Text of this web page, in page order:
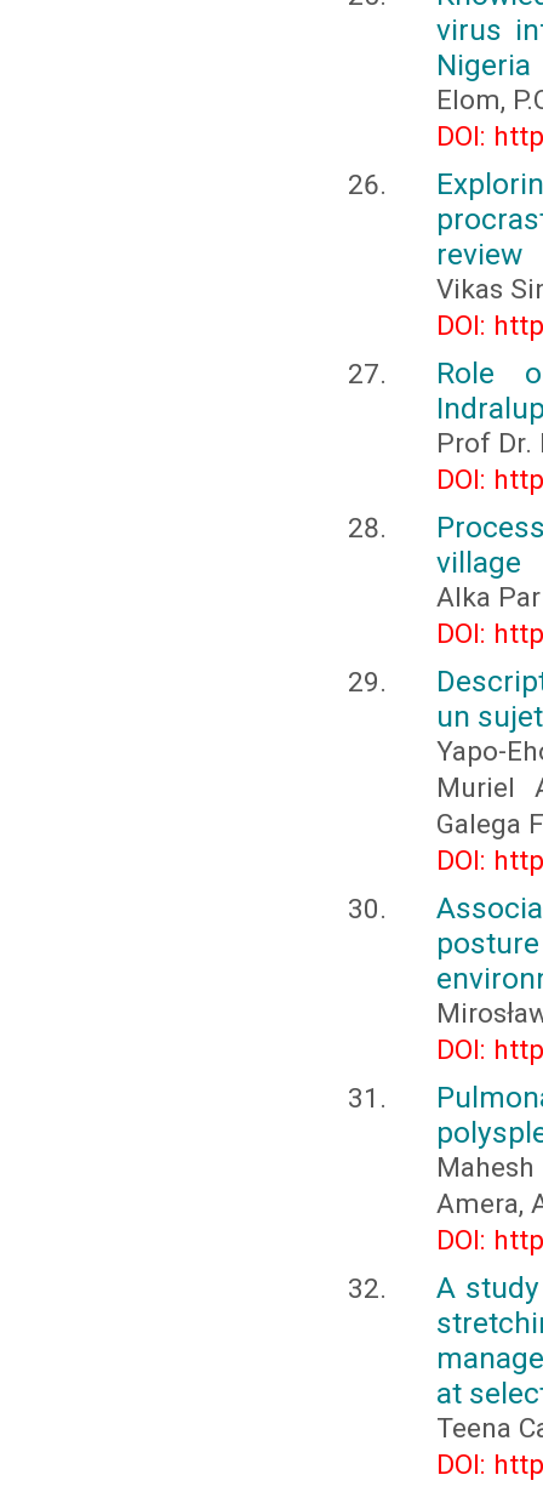
virus
Nigeria
Elom,
DOI:
review
Vikas
DOI:
Role
Prof Dr.
DOI:
village
Alka
DOI:
un
Yapo-
Muriel
Galega
DOI:
DOI:
Amera,
DOI:
A
at
Teena
DOI: